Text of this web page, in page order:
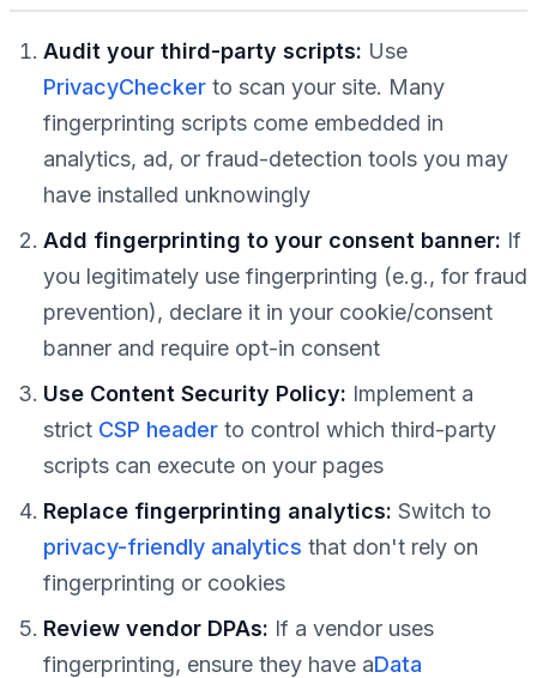
Audit your third-party scripts: Use
PrivacyChecker to scan your site. Many
fingerprinting scripts come embedded in
analytics, ad, or fraud-detection tools you may
have installed unknowingly
Add fingerprinting to your consent banner: If
you legitimately use fingerprinting (e.g., for fraud
prevention), declare it in your cookie/consent
banner and require opt-in consent
Use Content Security Policy: Implement a
strict CSP header to control which third-party
scripts can execute on your pages
Replace fingerprinting analytics: Switch to
privacy-friendly analytics that don't rely on
fingerprinting or cookies
Review vendor DPAs: If a vendor uses
fingerprinting, ensure they have aData